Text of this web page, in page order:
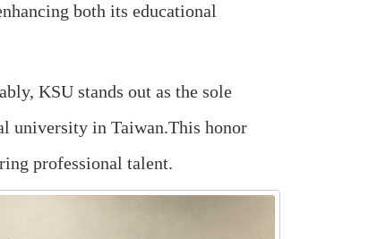
both its educational
KSU stands out as the sole
university in Taiwan.This honor
professional talent.